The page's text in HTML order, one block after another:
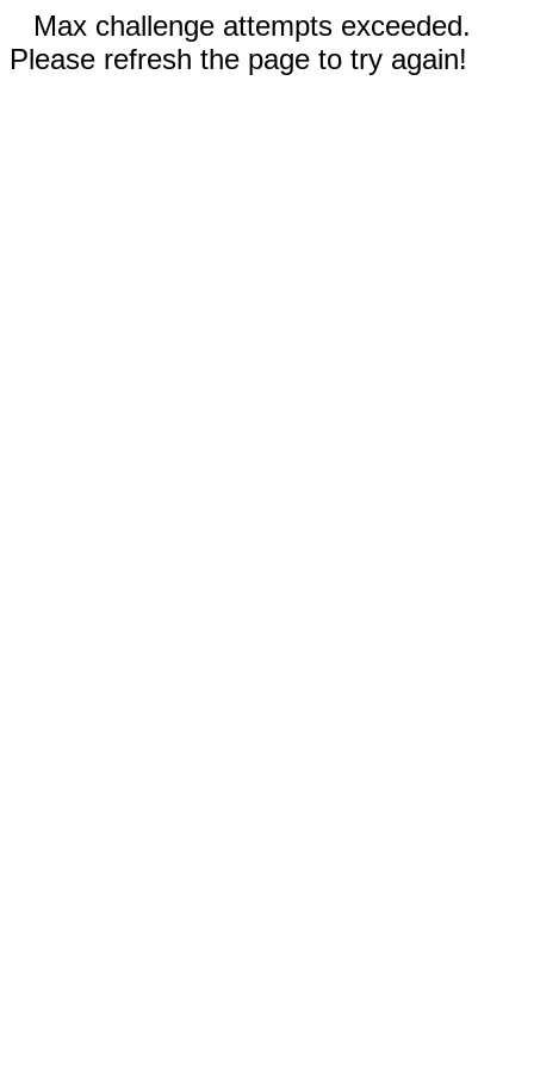
Max challenge attempts exceeded.
Please refresh the page to try again!